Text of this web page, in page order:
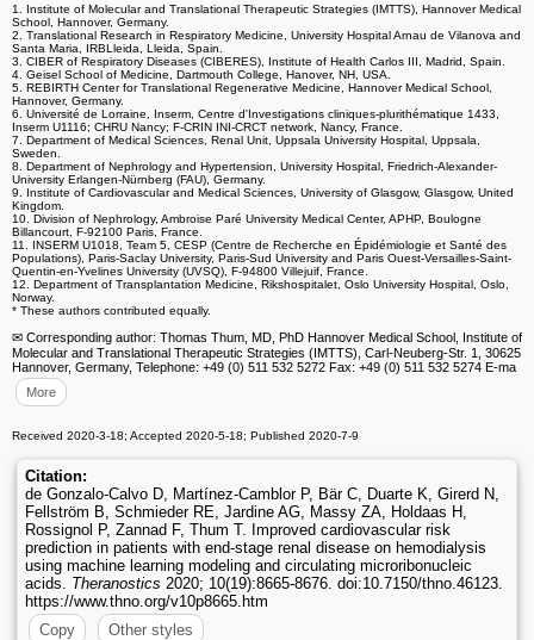
1. Institute of Molecular and Translational Therapeutic Strategies (IMTTS), Hannover Medical
School, Hannover, Germany.
2. Translational Research in Respiratory Medicine, University Hospital Arnau de Vilanova and
Santa Maria, IRBLleida, Lleida, Spain.
3. CIBER of Respiratory Diseases (CIBERES), Institute of Health Carlos III, Madrid, Spain.
4. Geisel School of Medicine, Dartmouth College, Hanover, NH, USA.
5. REBIRTH Center for Translational Regenerative Medicine, Hannover Medical School,
Hannover, Germany.
6. Université de Lorraine, Inserm, Centre d'Investigations cliniques-plurithématique 1433,
Inserm U1116; CHRU Nancy; F-CRIN INI-CRCT network, Nancy, France.
7. Department of Medical Sciences, Renal Unit, Uppsala University Hospital, Uppsala,
Sweden.
8. Department of Nephrology and Hypertension, University Hospital, Friedrich-Alexander-
University Erlangen-Nürnberg (FAU), Germany.
9. Institute of Cardiovascular and Medical Sciences, University of Glasgow, Glasgow, United
Kingdom.
10. Division of Nephrology, Ambroise Paré University Medical Center, APHP, Boulogne
Billancourt, F-92100 Paris, France.
11. INSERM U1018, Team 5, CESP (Centre de Recherche en Épidémiologie et Santé des
Populations), Paris-Saclay University, Paris-Sud University and Paris Ouest-Versailles-Saint-
Quentin-en-Yvelines University (UVSQ), F-94800 Villejuif, France.
12. Department of Transplantation Medicine, Rikshospitalet, Oslo University Hospital, Oslo,
Norway.
* These authors contributed equally.
✉ Corresponding author: Thomas Thum, MD, PhD Hannover Medical School, Institute of
Molecular and Translational Therapeutic Strategies (IMTTS), Carl-Neuberg-Str. 1, 30625
Hannover, Germany, Telephone: +49 (0) 511 532 5272 Fax: +49 (0) 511 532 5274 E-ma
More
Received 2020-3-18; Accepted 2020-5-18; Published 2020-7-9
Citation:
de Gonzalo-Calvo D, Martínez-Camblor P, Bär C, Duarte K, Girerd N,
Fellström B, Schmieder RE, Jardine AG, Massy ZA, Holdaas H,
Rossignol P, Zannad F, Thum T. Improved cardiovascular risk
prediction in patients with end-stage renal disease on hemodialysis
using machine learning modeling and circulating microribonucleic
acids. Theranostics 2020; 10(19):8665-8676. doi:10.7150/thno.46123.
https://www.thno.org/v10p8665.htm
Copy
Other styles